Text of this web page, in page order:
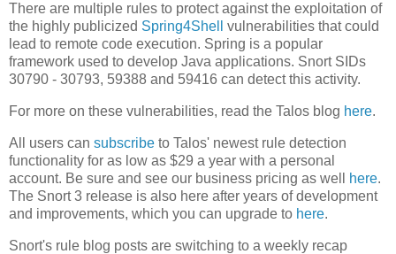
There are multiple rules to protect against the exploitation of
the highly publicized Spring4Shell
vulnerabilities that could
lead to remote code execution. Spring is a popular
framework used to develop Java applications. Snort SIDs
30790 - 30793, 59388 and 59416 can detect this activity.
For more on these vulnerabilities, read the Talos blog here.
All users can subscribe to Talos' newest rule detection
functionality for as low as $29 a year with a personal
account. Be sure and see our business pricing as well
here.
The Snort 3 release is also here after years of development
and improvements, which you can upgrade to here.
Snort's rule blog posts are switching to a weekly recap